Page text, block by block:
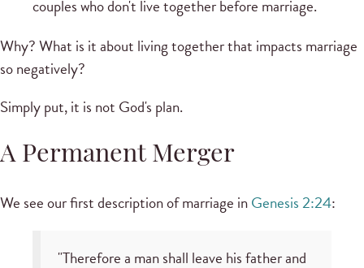
couples who don't live together before marriage.
Why? What is it about living together that impacts marriage
so negatively?
Simply put, it is not God's plan.
A Permanent Merger
We see our first description of marriage inGenesis 2:24:
"Therefore a man shall leave his father and